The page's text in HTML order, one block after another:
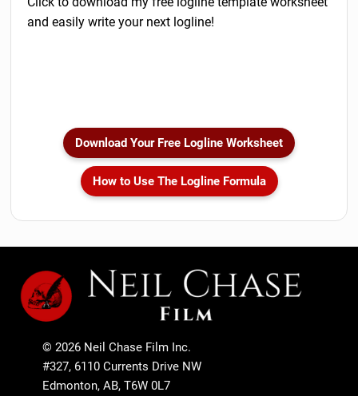
and easily write your next logline!
Download Your Free Logline Worksheet
How to Use The Logline Formula
© 2026 Neil Chase Film Inc.
#327, 6110 Currents Drive NW
Edmonton, AB, T6W 0L7